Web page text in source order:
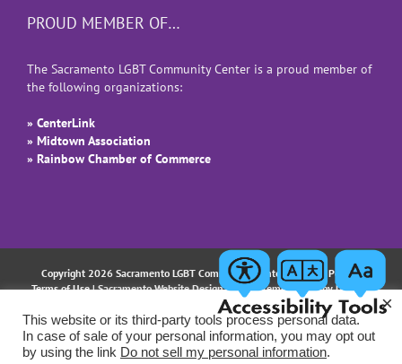
PROUD MEMBER OF…
The Sacramento LGBT Community Center is a proud member of
the following organizations:
» CenterLink
» Midtown Association
» Rainbow Chamber of Commerce
Copyright 2026 Sacramento LGBT Community Center |Privacy Policy|
Terms of Use| Sacramento Website Design and Implementation byUptown
FacebookInstagramLinkedInYouTubeEmail
This website or its third-party tools process personal data.
In case of sale of your personal information, you may opt out
by using the link Do not sell my personal information.
×